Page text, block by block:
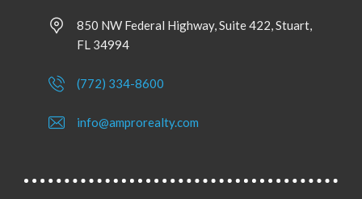
850 NW Federal Highway, Suite 422, Stuart,
FL 34994
(772) 334-8600
info@amprorealty.com